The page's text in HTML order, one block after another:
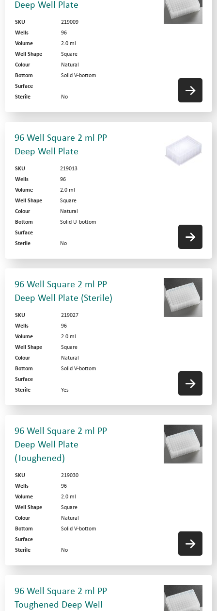
Deep Well Plate
SKU
219009
Wells
96
Volume
2.0 ml
Well Shape
Square
Colour
Natural
Bottom
Solid V-bottom
Surface
Sterile
No
96 Well Square 2 ml PP
Deep Well Plate
SKU
219013
Wells
96
Volume
2.0 ml
Well Shape
Square
Colour
Natural
Bottom
Solid U-bottom
Surface
Sterile
No
96 Well Square 2 ml PP
Deep Well Plate (Sterile)
SKU
219027
Wells
96
Volume
2.0 ml
Well Shape
Square
Colour
Natural
Bottom
Solid V-bottom
Surface
Sterile
Yes
96 Well Square 2 ml PP
Deep Well Plate
(Toughened)
SKU
219030
Wells
96
Volume
2.0 ml
Well Shape
Square
Colour
Natural
Bottom
Solid V-bottom
Surface
Sterile
No
96 Well Square 2 ml PP
Toughened Deep Well